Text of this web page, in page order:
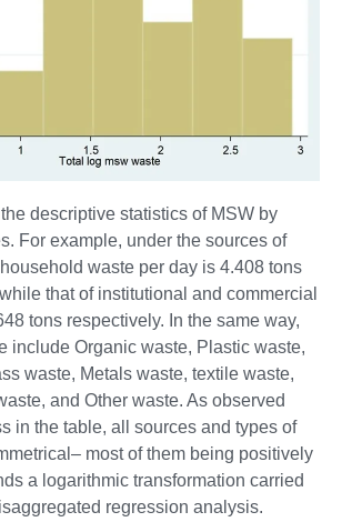
descriptive statistics of MSW by
For example, under the sources of
waste per day is 4.408 tons
that of institutional and commercial
tons respectively. In the same way,
include Organic waste, Plastic waste,
waste, Metals waste, textile waste,
and Other waste. As observed
in the table, all sources and types of
most of them being positively
a logarithmic transformation carried
regression analysis.